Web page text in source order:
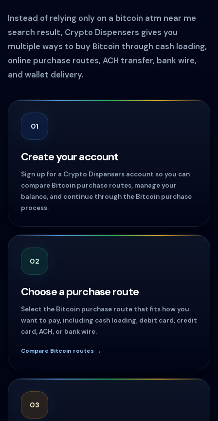
Instead of relying only on a bitcoin atm near me
search result, Crypto Dispensers gives you
multiple ways to buy Bitcoin through cash loading,
online purchase routes, ACH transfer, bank wire,
and wallet delivery.
01
Create your account
Sign up for a Crypto Dispensers account so you can
compare Bitcoin purchase routes, manage your
balance, and continue through the Bitcoin purchase
process.
02
Choose a purchase route
Select the Bitcoin purchase route that fits how you
want to pay, including cash loading, debit card, credit
card, ACH, or bank wire.
Compare Bitcoin routes →
03